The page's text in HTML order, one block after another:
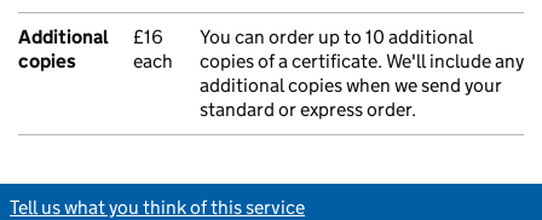
Additional
copies
£16
each
You can order up to 10 additional
copies of a certificate. We'll include any
additional copies when we send your
standard or express order.
Tell us what you think of this service